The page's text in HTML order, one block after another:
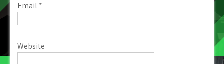
Email *
Website